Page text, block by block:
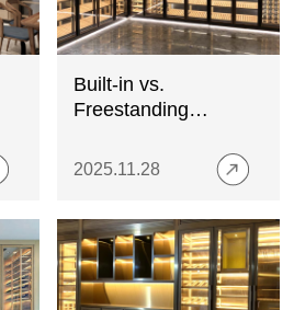
Built-in vs.
Freestanding
Cabinets
2025.11.28